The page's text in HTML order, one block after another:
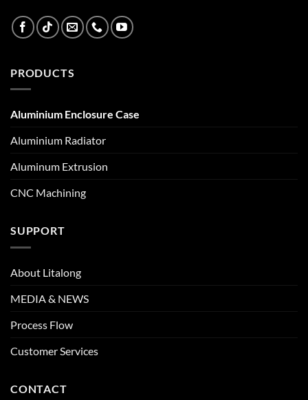
PRODUCTS
Aluminium Enclosure Case
Aluminium Radiator
Aluminum Extrusion
CNC Machining
SUPPORT
About Litalong
MEDIA & NEWS
Process Flow
Customer Services
CONTACT